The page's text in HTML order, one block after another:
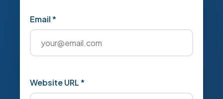
Email *
Website URL *